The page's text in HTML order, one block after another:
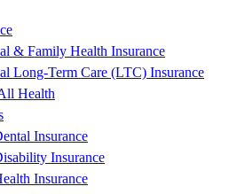
& Family Health Insurance
Long-Term Care (LTC) Insurance
Health
Insurance
Insurance
Insurance